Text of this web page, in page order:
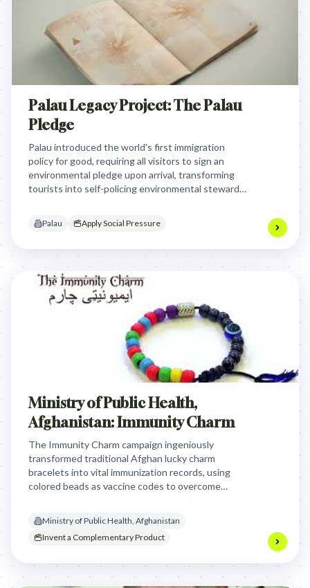
Palau Legacy Project: The Palau
Pledge
Palau introduced the world's first immigration
policy for good, requiring all visitors to sign an
environmental pledge upon arrival, transforming
tourists into self-policing environmental stewards
Palau Apply Social Pressure
Ministry of Public Health,
Afghanistan: Immunity Charm
The Immunity Charm campaign ingeniously
transformed traditional Afghan lucky charm
bracelets into vital immunization records, using
colored beads as vaccine codes to overcome
Ministry of Public Health, Afghanistan
Invent a Complementary Product